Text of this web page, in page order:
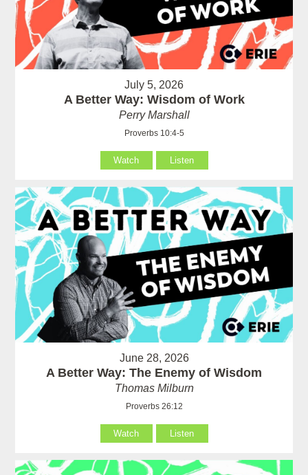
July 5, 2026
A Better Way: Wisdom of Work
Perry Marshall
Proverbs 10:4-5
Watch Listen
June 28, 2026
A Better Way: The Enemy of Wisdom
Thomas Milburn
Proverbs 26:12
Watch Listen